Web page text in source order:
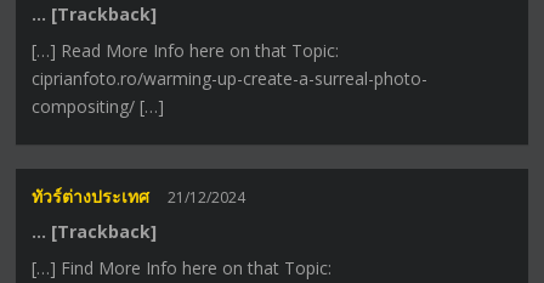
… [Trackback]
[…] Read More Info here on that Topic:
ciprianfoto.ro/warming-up-create-a-surreal-photo-
compositing/ […]
ทัวร์ต่างประเทศ 21/12/2024
… [Trackback]
[…] Find More Info here on that Topic: